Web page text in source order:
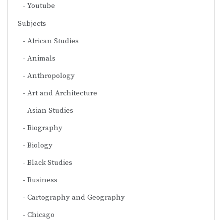
Youtube
Subjects
African Studies
Animals
Anthropology
Art and Architecture
Asian Studies
Biography
Biology
Black Studies
Business
Cartography and Geography
Chicago